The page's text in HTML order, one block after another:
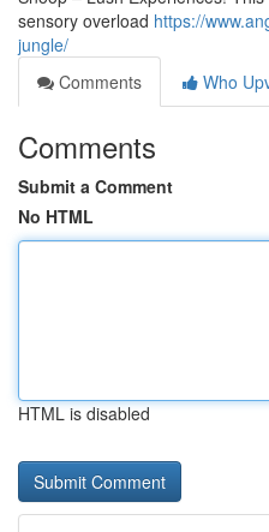
sensory overload https://
jungle/
Comments
Who
Comments
Submit a Comment
No HTML
HTML is disabled